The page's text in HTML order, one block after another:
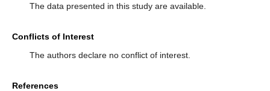
The data presented in this study are available.
Conflicts of Interest
The authors declare no conflict of interest.
References